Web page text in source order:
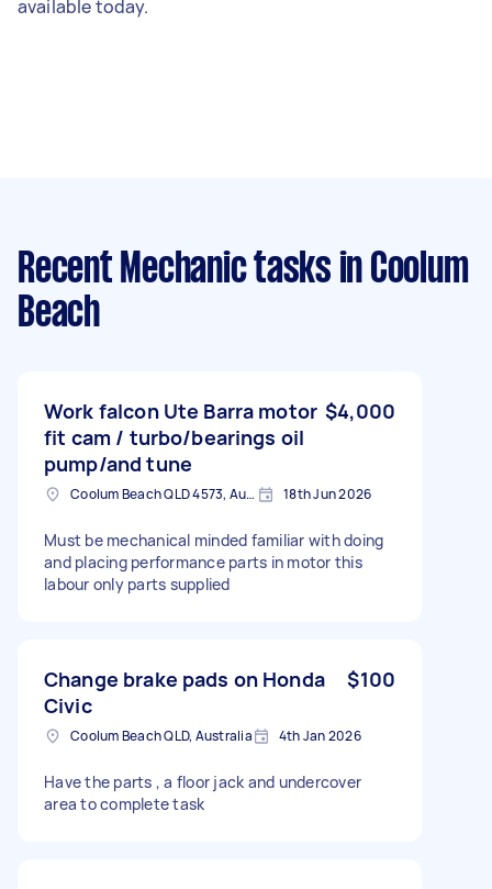
available today.
Recent Mechanic tasks in Coolum
Beach
Work falcon Ute Barra motor
fit cam / turbo/bearings oil
pump/and tune
$4,000
Coolum Beach QLD 4573, Australia 18th Jun 2026
Must be mechanical minded familiar with doing
and placing performance parts in motor this
labour only parts supplied
Change brake pads on Honda
Civic
$100
Coolum Beach QLD, Australia 4th Jan 2026
Have the parts , a floor jack and undercover
area to complete task